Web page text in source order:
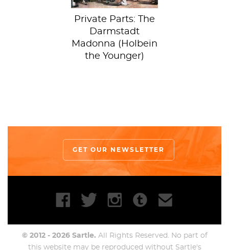
Private Parts: The
Darmstadt
Madonna (Holbein
the Younger)
GET OUR NEWSLETTER
© 2012 - 2026 Sartle. All Rights Reserved. No part of
this website may be reproduced without Sartle's